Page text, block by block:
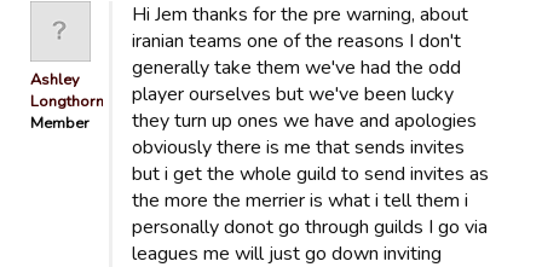
Ashley
Longthorn
Member
Hi Jem thanks for the pre warning, about
iranian teams one of the reasons I don't
generally take them we've had the odd
player ourselves but we've been lucky
they turn up ones we have and apologies
obviously there is me that sends invites
but i get the whole guild to send invites as
the more the merrier is what i tell them i
personally donot go through guilds I go via
leagues me will just go down inviting